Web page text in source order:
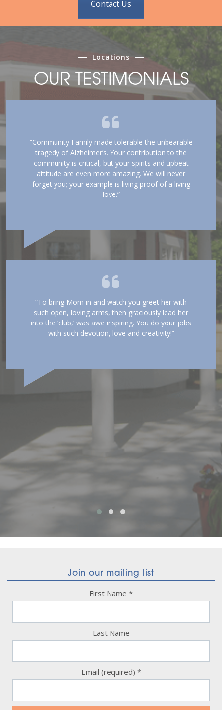
Contact Us
Locations
OUR TESTIMONIALS
“Community Family made tolerable the unbearable
tragedy of Alzheimer’s. Your contribution to the
community is critical, but your spirits and upbeat
attitude are even more amazing. We will never
forget you; your example is living proof of a living
love.”
“To bring Mom in and watch you greet her with
such open, loving arms, then graciously lead her
into the ‘club,’ was awe inspiring. You do your jobs
with such devotion, love and creativity!”
Join our mailing list
First Name *
Last Name
Email (required) *
Use.